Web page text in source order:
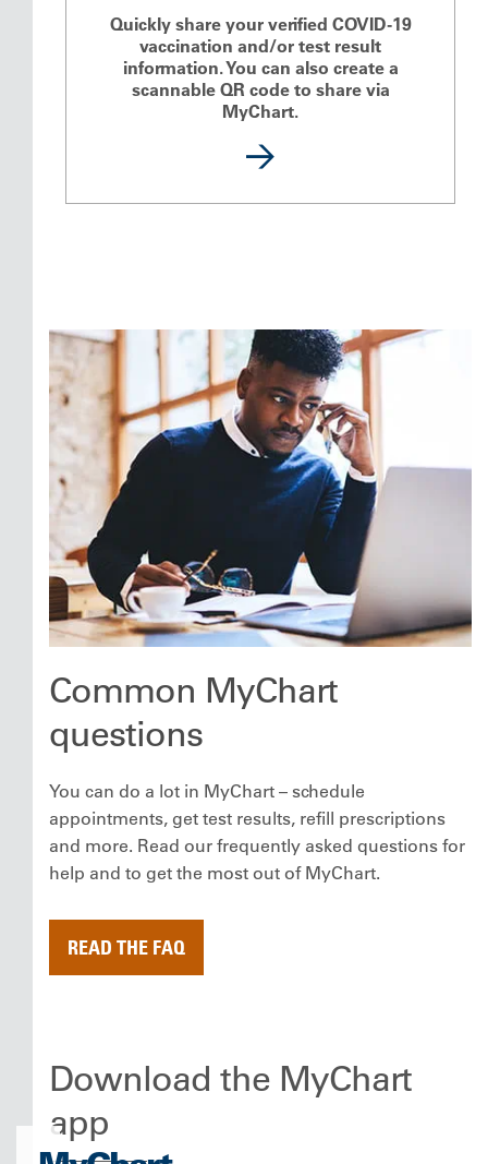
Quickly share your verified COVID-19
vaccination and/or test result
information. You can also create a
scannable QR code to share via
MyChart.
Common MyChart
questions
You can do a lot in MyChart – schedule
appointments, get test results, refill prescriptions
and more. Read our frequently asked questions for
help and to get the most out of MyChart.
READ THE FAQ
Download the MyChart
app